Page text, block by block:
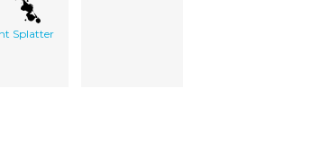
Splatter